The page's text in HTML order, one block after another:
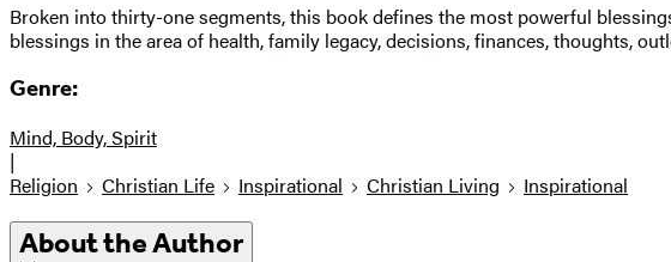
Broken into thirty-one segments, this book defines the most powerful
blessings in the area of health, family legacy, decisions, finances, thoughts,
Genre:
Mind, Body, Spirit
|
Religion
Christian Life Inspirational Christian Living Inspirational
About the Author